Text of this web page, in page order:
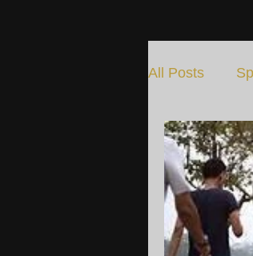
All Posts
Social